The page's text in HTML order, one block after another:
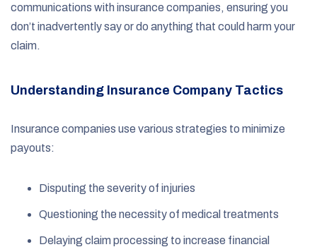
communications with insurance companies, ensuring you
don’t inadvertently say or do anything that could harm your
claim.
Understanding Insurance Company Tactics
Insurance companies use various strategies to minimize
payouts:
Disputing the severity of injuries
Questioning the necessity of medical treatments
Delaying claim processing to increase financial